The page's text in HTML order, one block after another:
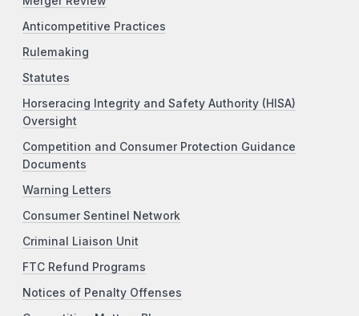
Anticompetitive Practices
Rulemaking
Statutes
Horseracing Integrity and Safety Authority (HISA)
Oversight
Competition and Consumer Protection Guidance
Documents
Warning Letters
Consumer Sentinel Network
Criminal Liaison Unit
FTC Refund Programs
Notices of Penalty Offenses